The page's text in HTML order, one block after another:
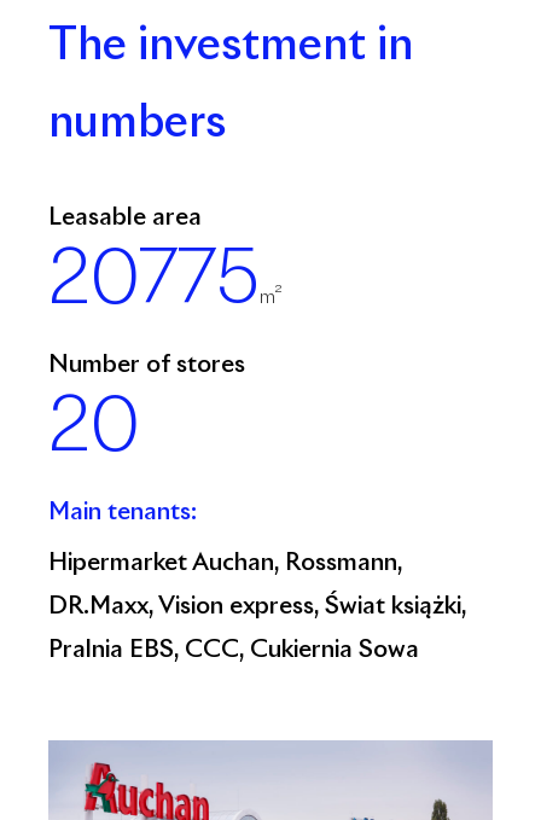
The investment in
numbers
Leasable area
20775 m²
Number of stores
20
Main tenants:
Hipermarket Auchan, Rossmann,
DR.Maxx, Vision express, Świat książki,
Pralnia EBS, CCC, Cukiernia Sowa